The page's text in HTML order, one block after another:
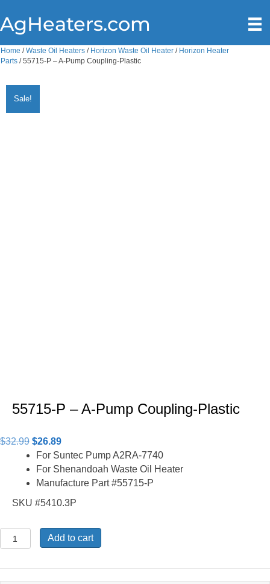
AgHeaters.com
Home /Waste Oil Heaters / Horizon Waste Oil Heater / Horizon Heater
Parts / 55715-P – A-Pump Coupling-Plastic
Sale!
55715-P – A-Pump Coupling-Plastic
$32.99 Original
price
was:
$32.99.
$26.89Current
price
is:
$26.89.
For Suntec Pump A2RA-7740
For Shenandoah Waste Oil Heater
Manufacture Part #55715-P
SKU #5410.3P
55715-
P
Add to cart